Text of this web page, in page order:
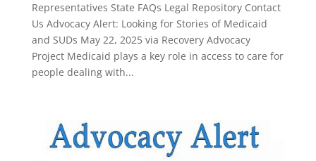
Representatives State FAQs Legal Repository Contact
Us Advocacy Alert: Looking for Stories of Medicaid
and SUDs May 22, 2025 via Recovery Advocacy
Project Medicaid plays a key role in access to care for
people dealing with...